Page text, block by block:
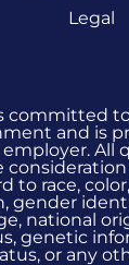
Legal
committed
and is
All
to race,
gender
national
genetic
or any